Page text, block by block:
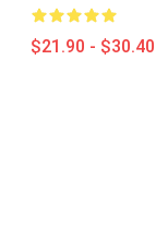
$21.90 - $30.40